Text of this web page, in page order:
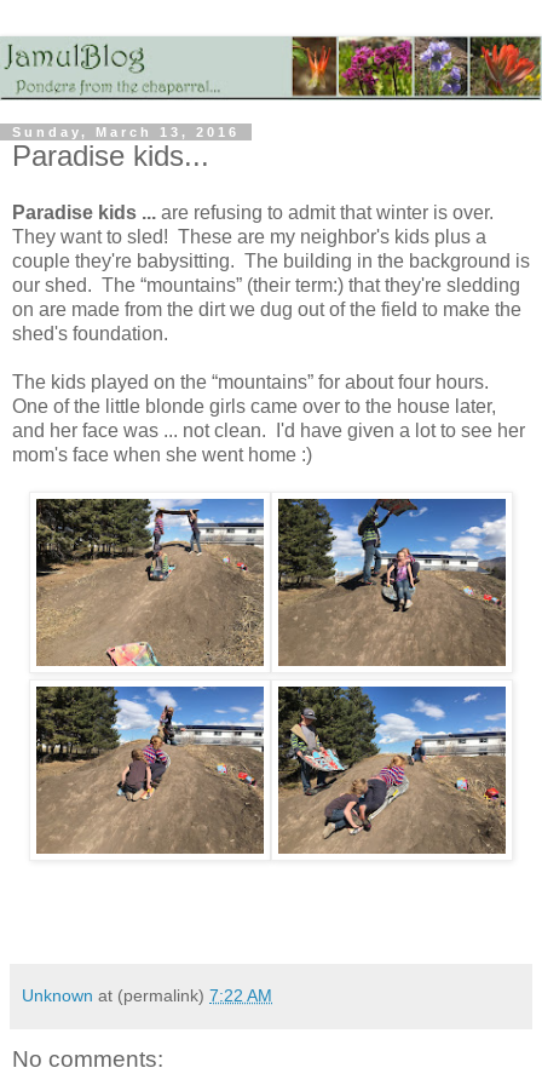
Sunday, March 13, 2016
Paradise kids...
Paradise kids ... are refusing to admit that winter is over.
They want to sled! These are my neighbor's kids plus a
couple they're babysitting. The building in the background is
our shed. The “mountains” (their term:) that they're sledding
on are made from the dirt we dug out of the field to make the
shed's foundation.
The kids played on the “mountains” for about four hours.
One of the little blonde girls came over to the house later,
and her face was ... not clean. I'd have given a lot to see her
mom's face when she went home :)
Unknown at (permalink) 7:22 AM
No comments: